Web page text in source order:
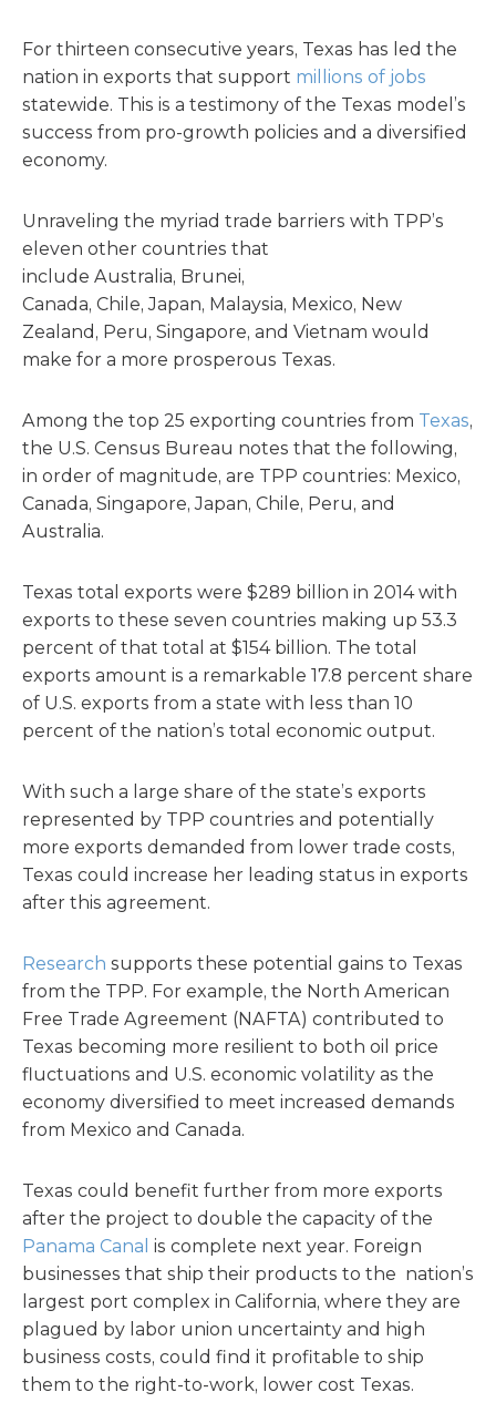
For thirteen consecutive years, Texas has led the
nation in exports that support millions of jobs
statewide. This is a testimony of the Texas model’s
success from pro-growth policies and a diversified
economy.
Unraveling the myriad trade barriers with TPP’s
eleven other countries that
include Australia, Brunei,
Canada, Chile, Japan, Malaysia, Mexico, New
Zealand, Peru, Singapore, and Vietnam would
make for a more prosperous Texas.
Among the top 25 exporting countries from Texas,
the U.S. Census Bureau notes that the following,
in order of magnitude, are TPP countries: Mexico,
Canada, Singapore, Japan, Chile, Peru, and
Australia.
Texas total exports were $289 billion in 2014 with
exports to these seven countries making up 53.3
percent of that total at $154 billion. The total
exports amount is a remarkable 17.8 percent share
of U.S. exports from a state with less than 10
percent of the nation’s total economic output.
With such a large share of the state’s exports
represented by TPP countries and potentially
more exports demanded from lower trade costs,
Texas could increase her leading status in exports
after this agreement.
Research supports these potential gains to Texas
from the TPP. For example, the North American
Free Trade Agreement (NAFTA) contributed to
Texas becoming more resilient to both oil price
fluctuations and U.S. economic volatility as the
economy diversified to meet increased demands
from Mexico and Canada.
Texas could benefit further from more exports
after the project to double the capacity of the
Panama Canal is complete next year. Foreign
businesses that ship their products to the nation’s
largest port complex in California, where they are
plagued by labor union uncertainty and high
business costs, could find it profitable to ship
them to the right-to-work, lower cost Texas.